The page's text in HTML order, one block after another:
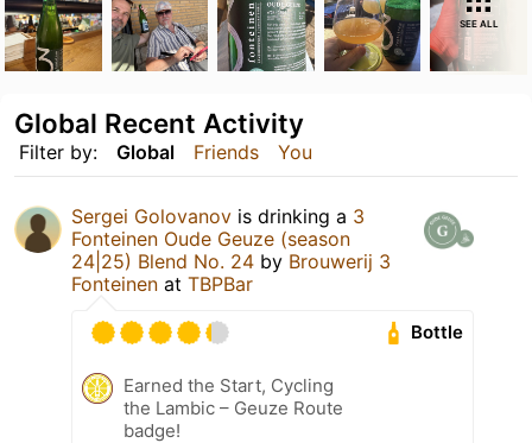
SEE ALL
Filter by: Global Friends You
Global Recent Activity
Sergei Golovanov is drinking a 3
Fonteinen Oude Geuze (season
24|25) Blend No. 24 by Brouwerij 3
Fonteinen at TBPBar
Bottle
Earned the Start, Cycling
the Lambic – Geuze Route
badge!